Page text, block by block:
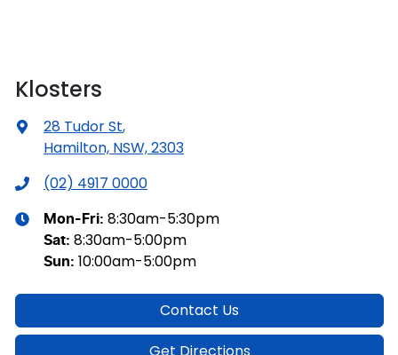
Klosters
28 Tudor St,
Hamilton, NSW, 2303
(02) 4917 0000
Mon-Fri: 8:30am-5:30pm
Sat: 8:30am-5:00pm
Sun: 10:00am-5:00pm
Contact Us